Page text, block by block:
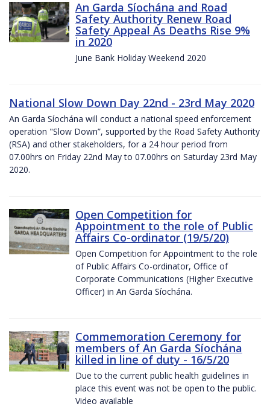
An Garda Síochána and Road
Safety Authority Renew Road
Safety Appeal As Deaths Rise 9%
in 2020
June Bank Holiday Weekend 2020
National Slow Down Day 22nd - 23rd May 2020
An Garda Síochána will conduct a national speed enforcement
operation "Slow Down”, supported by the Road Safety Authority
(RSA) and other stakeholders, for a 24 hour period from
07.00hrs on Friday 22nd May to 07.00hrs on Saturday 23rd May
2020.
Open Competition for
Appointment to the role of Public
Affairs Co-ordinator (19/5/20)
Open Competition for Appointment to the role
of Public Affairs Co-ordinator, Office of
Corporate Communications (Higher Executive
Officer) in An Garda Síochána.
Commemoration Ceremony for
members of An Garda Síochána
killed in line of duty - 16/5/20
Due to the current public health guidelines in
place this event was not be open to the public.
Video available